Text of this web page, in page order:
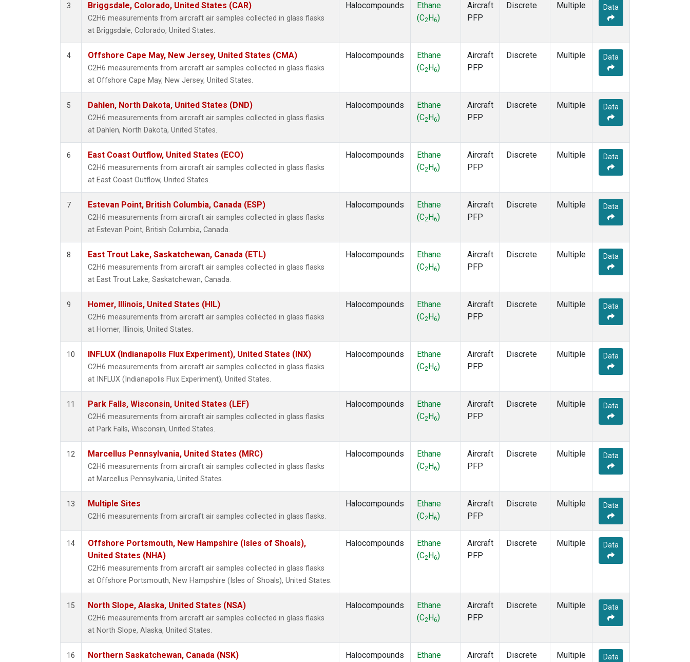
3 Briggsdale, Colorado, United States (CAR)
C2H6 measurements from aircraft air samples collected in glass flasks
at Briggsdale, Colorado, United States.
Halocompounds
Ethane
(C2 H6)
Aircraft
PFP
Discrete Multiple Data
4 Offshore Cape May, New Jersey, United States (CMA)
C2H6 measurements from aircraft air samples collected in glass flasks
at Offshore Cape May, New Jersey, United States.
Halocompounds
Ethane
(C2 H6)
Aircraft
PFP
Discrete Multiple Data
5 Dahlen, North Dakota, United States (DND)
C2H6 measurements from aircraft air samples collected in glass flasks
at Dahlen, North Dakota, United States.
Halocompounds
Ethane
(C2 H6)
Aircraft
PFP
Discrete Multiple Data
6 East Coast Outflow, United States (ECO)
C2H6 measurements from aircraft air samples collected in glass flasks
at East Coast Outflow, United States.
Halocompounds
Ethane
(C2 H6)
Aircraft
PFP
Discrete Multiple Data
7 Estevan Point, British Columbia, Canada (ESP)
C2H6 measurements from aircraft air samples collected in glass flasks
at Estevan Point, British Columbia, Canada.
Halocompounds
Ethane
(C2 H6)
Aircraft
PFP
Discrete Multiple Data
8 East Trout Lake, Saskatchewan, Canada (ETL)
C2H6 measurements from aircraft air samples collected in glass flasks
at East Trout Lake, Saskatchewan, Canada.
Halocompounds
Ethane
(C2 H6)
Aircraft
PFP
Discrete Multiple Data
9 Homer, Illinois, United States (HIL)
C2H6 measurements from aircraft air samples collected in glass flasks
at Homer, Illinois, United States.
Halocompounds
Ethane
(C2 H6)
Aircraft
PFP
Discrete Multiple Data
10 INFLUX (Indianapolis Flux Experiment), United States (INX)
C2H6 measurements from aircraft air samples collected in glass flasks
at INFLUX (Indianapolis Flux Experiment), United States.
Halocompounds
Ethane
(C2 H6)
Aircraft
PFP
Discrete Multiple Data
11 Park Falls, Wisconsin, United States (LEF)
C2H6 measurements from aircraft air samples collected in glass flasks
at Park Falls, Wisconsin, United States.
Halocompounds
Ethane
(C2 H6)
Aircraft
PFP
Discrete Multiple Data
12 Marcellus Pennsylvania, United States (MRC)
C2H6 measurements from aircraft air samples collected in glass flasks
at Marcellus Pennsylvania, United States.
Halocompounds
Ethane
(C2 H6)
Aircraft
PFP
Discrete Multiple Data
13 Multiple Sites
C2H6 measurements from aircraft air samples collected in glass flasks.
Halocompounds
Ethane
(C2 H6)
Aircraft
PFP
Discrete Multiple Data
14
Offshore Portsmouth, New Hampshire (Isles of Shoals),
United States (NHA)
C2H6 measurements from aircraft air samples collected in glass flasks
at Offshore Portsmouth, New Hampshire (Isles of Shoals), United States.
Halocompounds
Ethane
(C2 H6)
Aircraft
PFP
Discrete Multiple Data
15 North Slope, Alaska, United States (NSA)
C2H6 measurements from aircraft air samples collected in glass flasks
at North Slope, Alaska, United States.
Halocompounds
Ethane
(C2 H6)
Aircraft
PFP
Discrete Multiple Data
16 Northern Saskatchewan, Canada (NSK) Halocompounds
Ethane
Aircraft
Discrete Multiple Data